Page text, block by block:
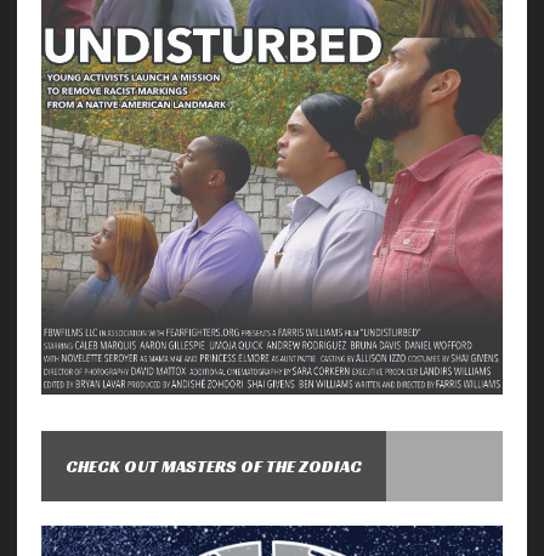
CHECK OUT MASTERS OF THE ZODIAC